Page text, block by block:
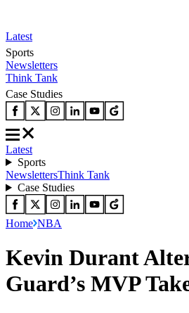
Latest
Sports
Newsletters
Think Tank
Case Studies
Latest
Sports
NewslettersThink Tank
Case Studies
Home NBA
Kevin Durant
Guard’s MVP